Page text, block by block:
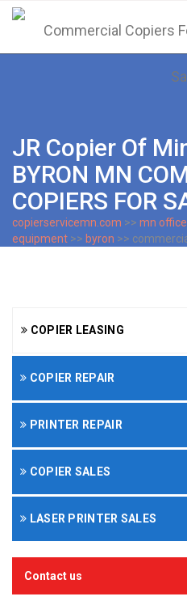
JR Copier Of
BYRON MN
COPIERS FOR
copierservicemn.com >> mn office
equipment >> byron >>
COPIER LEASING
COPIER REPAIR
PRINTER REPAIR
COPIER SALES
LASER PRINTER SALES
Contact us